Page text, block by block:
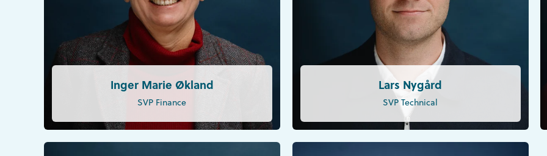
Inger Marie Økland
SVP Finance
Lars Nygård
SVP Technical